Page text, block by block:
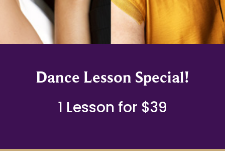
Dance Lesson Special!
1 Lesson for $39